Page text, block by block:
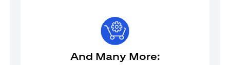
And Many More: